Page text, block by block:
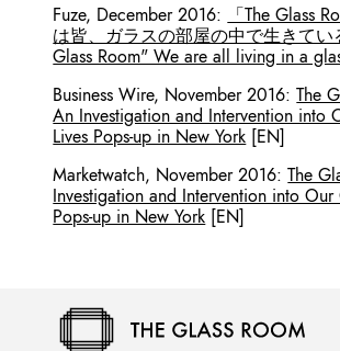
Fuze, December 2016:
「The Glass
は皆、ガラスの部屋の中で生きてい
Glass Room" We are all living in a
Business Wire, November 2016:The
An Investigation and Intervention into
Lives Pops-up in New York [EN]
Marketwatch, November 2016:The
Investigation and Intervention into Our
Pops-up in New York [EN]